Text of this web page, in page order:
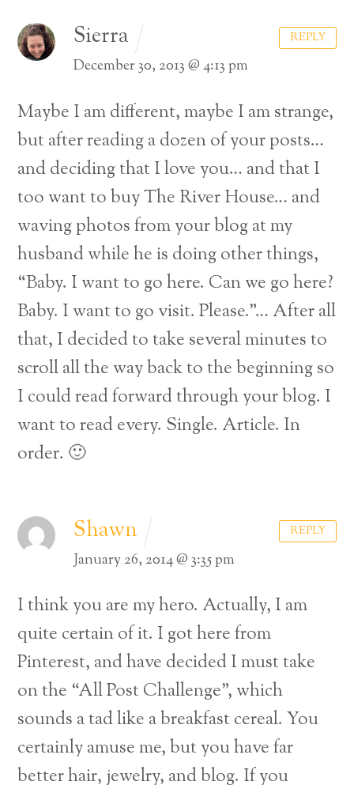
Sierra
December 30, 2013 @ 4:13 pm
Maybe I am different, maybe I am strange,
but after reading a dozen of your posts…
and deciding that I love you… and that I
too want to buy The River House… and
waving photos from your blog at my
husband while he is doing other things,
“Baby. I want to go here. Can we go here?
Baby. I want to go visit. Please.”… After all
that, I decided to take several minutes to
scroll all the way back to the beginning so
I could read forward through your blog. I
want to read every. Single. Article. In
order. 🙂
REPLY
Shawn
January 26, 2014 @ 3:35 pm
I think you are my hero. Actually, I am
quite certain of it. I got here from
Pinterest, and have decided I must take
on the “All Post Challenge”, which
sounds a tad like a breakfast cereal. You
certainly amuse me, but you have far
better hair, jewelry, and blog. If you
REPLY